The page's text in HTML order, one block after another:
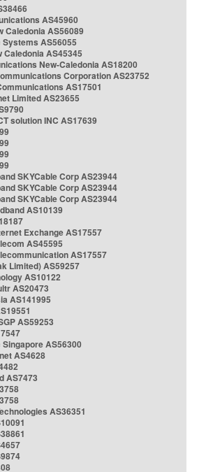
AS45960
Caledonia AS56089
AS56055
Caledonia AS45345
New-Caledonia AS18200
Corporation AS23752
AS17501
Limited AS23655
solution INC AS17639
SKYCable Corp AS23944
SKYCable Corp AS23944
SKYCable Corp AS23944
AS10139
Exchange AS17557
AS45595
AS17557
Limited) AS59257
AS10122
AS20473
AS141995
AS59253
AS56300
AS4628
AS7473
AS36351